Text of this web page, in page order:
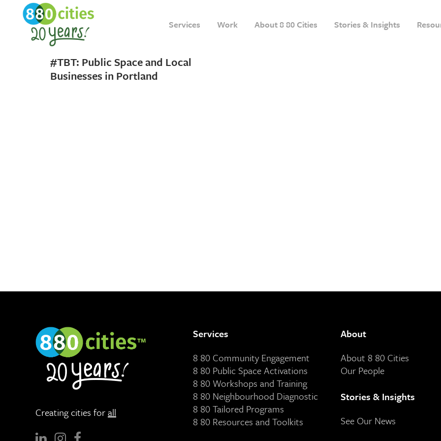
Services Work About 8 80 Cities Stories & Insights
19 APRIL, 2018
#TBT: Public Space and Local
Businesses in Portland
Creating cities forall
Services
8 80 Community Engagement
8 80 Public Space Activations
8 80 Workshops and Training
8 80 Neighbourhood Diagnostic
8 80 Tailored Programs
8 80 Resources and Toolkits
About
About 8 80 Cities
Our People
Stories & Insights
See Our News